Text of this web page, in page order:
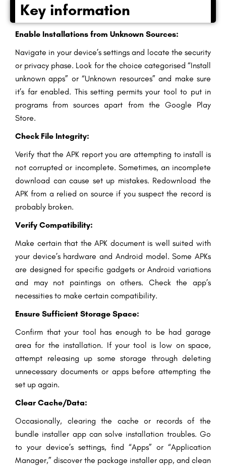
Key information
Enable Installations from Unknown Sources:
Navigate in your device’s settings and locate the security
or privacy phase. Look for the choice categorised “Install
unknown apps” or “Unknown resources” and make sure
it’s far enabled. This setting permits your tool to put in
programs from sources apart from the Google Play
Store.
Check File Integrity:
Verify that the APK report you are attempting to install is
not corrupted or incomplete. Sometimes, an incomplete
download can cause set up mistakes. Redownload the
APK from a relied on source if you suspect the record is
probably broken.
Verify Compatibility:
Make certain that the APK document is well suited with
your device’s hardware and Android model. Some APKs
are designed for specific gadgets or Android variations
and may not paintings on others. Check the app’s
necessities to make certain compatibility.
Ensure Sufficient Storage Space:
Confirm that your tool has enough to be had garage
area for the installation. If your tool is low on space,
attempt releasing up some storage through deleting
unnecessary documents or apps before attempting the
set up again.
Clear Cache/Data:
Occasionally, clearing the cache or records of the
bundle installer app can solve installation troubles. Go
to your device’s settings, find “Apps” or “Application
Manager,” discover the package installer app, and clean